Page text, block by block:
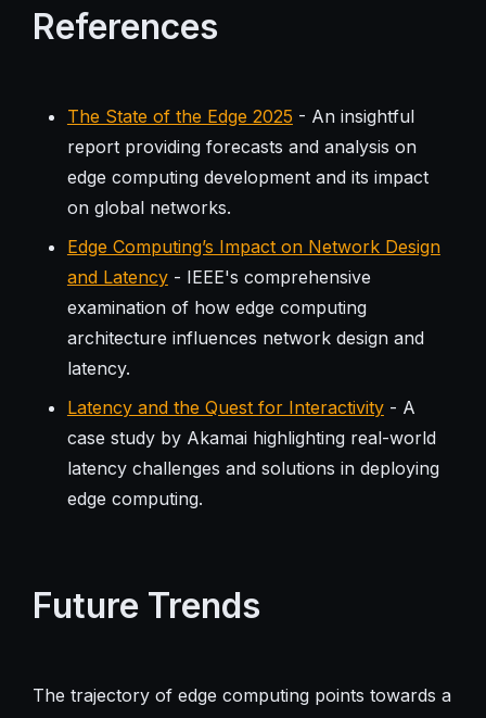
References
The State of the Edge 2025 - An insightful
report providing forecasts and analysis on
edge computing development and its impact
on global networks.
Edge Computing’s Impact on Network Design
and Latency- IEEE's comprehensive
examination of how edge computing
architecture influences network design and
latency.
Latency and the Quest for Interactivity- A
case study by Akamai highlighting real-world
latency challenges and solutions in deploying
edge computing.
Future Trends
The trajectory of edge computing points towards a